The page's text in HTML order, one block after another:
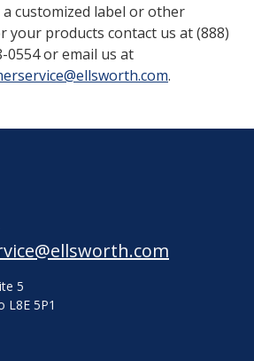
customized label or other
your products contact us at(888)
0554or email us at
.
5
L8E 5P1